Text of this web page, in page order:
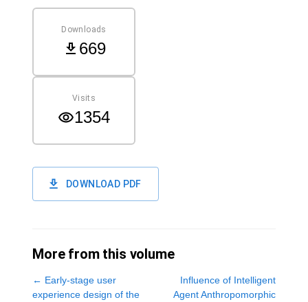
Downloads
669
Visits
1354
DOWNLOAD PDF
More from this volume
← Early-stage user
experience design of the
Influence of Intelligent
Agent Anthropomorphic